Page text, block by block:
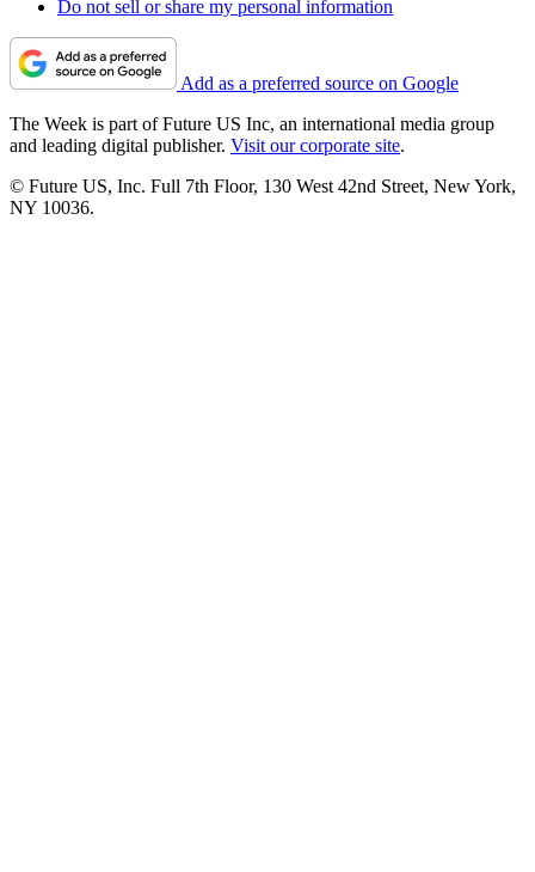
Do not sell or share my personal information
Add as a preferred source on Google
The Week is part of Future US Inc, an international media group
and leading digital publisher. Visit our corporate site.
© Future US, Inc. Full 7th Floor, 130 West 42nd Street, New York,
NY 10036.